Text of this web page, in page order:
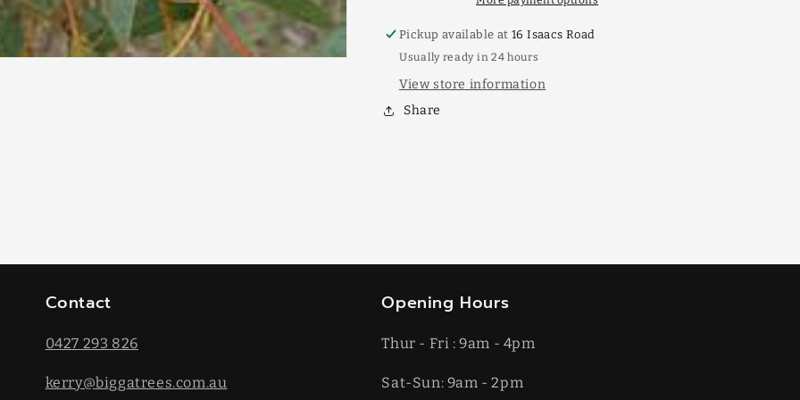
Pickup available at16 Isaacs Road
Usually ready in 24 hours
View store information
Share
Contact
0427 293 826
kerry@biggatrees.com.au
Opening Hours
Thur - Fri : 9am - 4pm
Sat-​​Sun: 9am - 2pm